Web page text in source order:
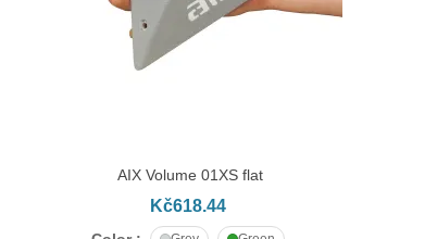
ADD TO CART
AIX Volume 01XS flat
Kč618.44